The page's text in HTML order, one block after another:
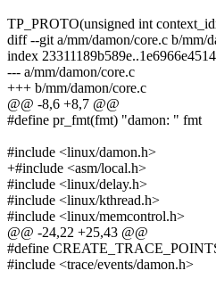
TP_PROTO(unsigned int
diff --git a/mm/damon/core.c b/mm/
index
--- a/mm/damon/core.c
+++ b/mm/damon/core.c
@@ -8,6 +8,7 @@
#define pr_fmt(fmt) "damon: " fmt
#include <linux/damon.h>
+#include <asm/local.h>
#include <linux/delay.h>
#include <linux/kthread.h>
#include <linux/memcontrol.h>
@@ -24,22 +25,43 @@
#define
#include <trace/events/damon.h>